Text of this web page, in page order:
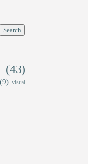
(43)
(9) visual